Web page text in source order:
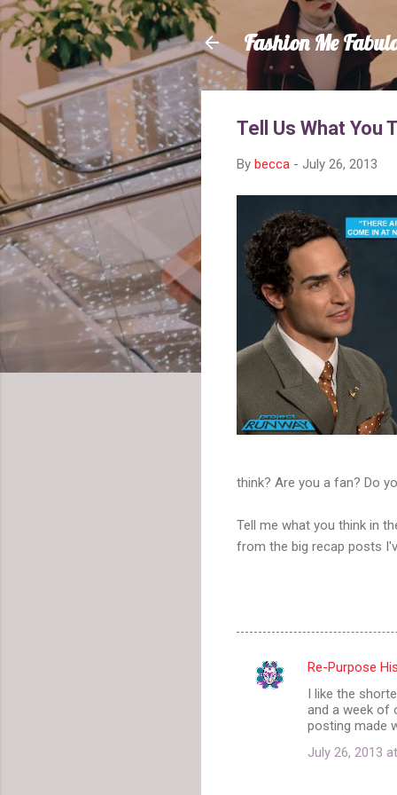
Fashion Me
Tell Us What You
By becca - July 26, 2013
think? Are you a fan? Do
Tell me what you think in
from the big recap posts
C
Re-Purpose
I like the
and a week of
posting made
July 26, 2013